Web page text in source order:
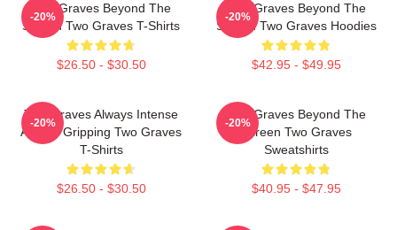
Two Graves Beyond The
Screen Two Graves T-Shirts
$26.50 - $30.50
-20%
Two Graves Beyond The
Screen Two Graves Hoodies
$42.95 - $49.95
-20%
Two Graves Always Intense
Always Gripping Two Graves
T-Shirts
$26.50 - $30.50
-20%
Two Graves Beyond The
Screen Two Graves
Sweatshirts
$40.95 - $47.95
-20%